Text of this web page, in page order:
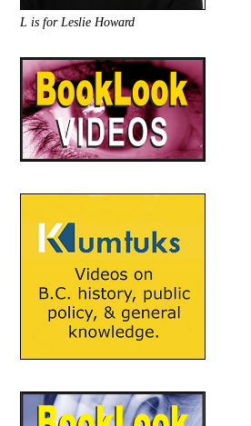
L is for Leslie Howard